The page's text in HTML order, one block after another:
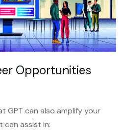
Opportunities
GPT can also amplify your
assist in: